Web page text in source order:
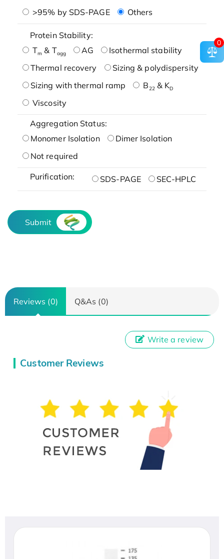
>95% by SDS-PAGE
Others
Protein Stability:
Tm & Tagg AG
Isothermal stability
Thermal recovery
Sizing & polydispersity
Sizing with thermal ramp
B22& KD
Viscosity
Aggregation Status:
Monomer Isolation
Dimer Isolation
Not required
Purification: SDS-PAGE SEC-HPLC
Submit
Reviews (0) Q&As (0)
Customer Reviews
Write a review
0